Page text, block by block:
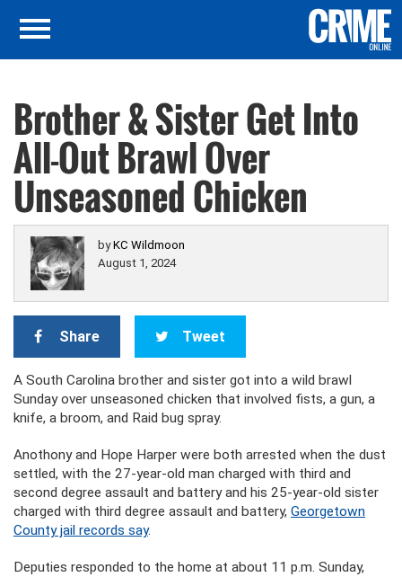
Brother & Sister Get Into
All-Out Brawl Over
Unseasoned Chicken
byKC Wildmoon
August 1, 2024
Share Tweet
A South Carolina brother and sister got into a wild brawl
Sunday over unseasoned chicken that involved fists, a gun, a
knife, a broom, and Raid bug spray.
Anothony and Hope Harper were both arrested when the dust
settled, with the 27-year-old man charged with third and
second degree assault and battery and his 25-year-old sister
charged with third degree assault and battery, Georgetown
County jail records say.
Deputies responded to the home at about 11 p.m. Sunday,